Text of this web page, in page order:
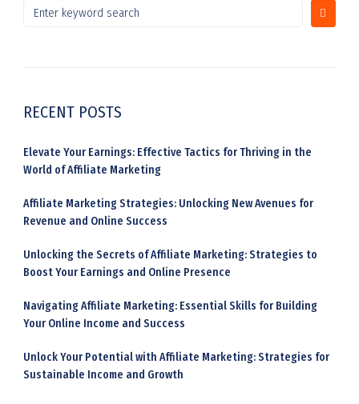
RECENT POSTS
Elevate Your Earnings: Effective Tactics for Thriving in the
World of Affiliate Marketing
Affiliate Marketing Strategies: Unlocking New Avenues for
Revenue and Online Success
Unlocking the Secrets of Affiliate Marketing: Strategies to
Boost Your Earnings and Online Presence
Navigating Affiliate Marketing: Essential Skills for Building
Your Online Income and Success
Unlock Your Potential with Affiliate Marketing: Strategies for
Sustainable Income and Growth